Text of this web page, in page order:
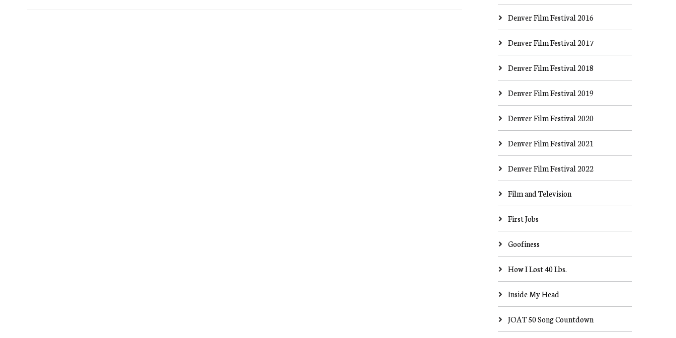
Denver Film Festival 2016
Denver Film Festival 2017
Denver Film Festival 2018
Denver Film Festival 2019
Denver Film Festival 2020
Denver Film Festival 2021
Denver Film Festival 2022
Film and Television
First Jobs
Goofiness
How I Lost 40 Lbs.
Inside My Head
JOAT 50 Song Countdown